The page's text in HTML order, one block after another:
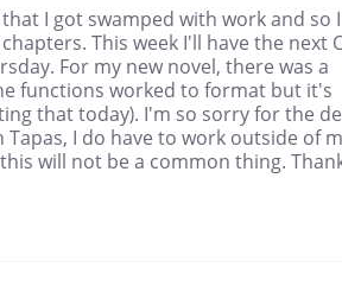
I got swamped with work and so I
This week I'll have the next
For my new novel, there was a
functions worked to format but it's
that today). I'm so sorry for the
I do have to work outside of
will not be a common thing.